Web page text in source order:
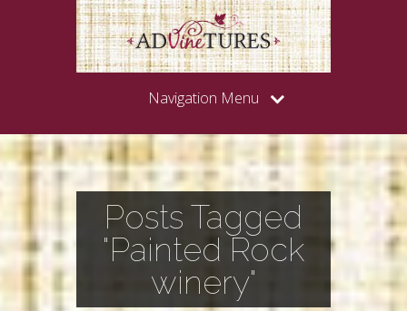
Navigation Menu
Posts Tagged
"Painted Rock
winery"